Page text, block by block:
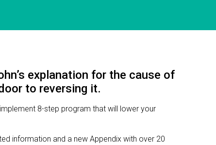
explanation for the cause of
to reversing it.
8-step program that will lower your
information and a new Appendix with over 20